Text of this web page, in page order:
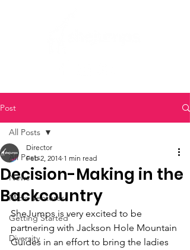
Post
All Posts
News
Micro Ventures
Getting Started
Diversity
All Posts
Decision-Making in the
Backcountry
Director
Feb 2, 2014 1 min read
SheJumps is very excited to be
partnering with Jackson Hole Mountain
Guides in an effort to bring the ladies